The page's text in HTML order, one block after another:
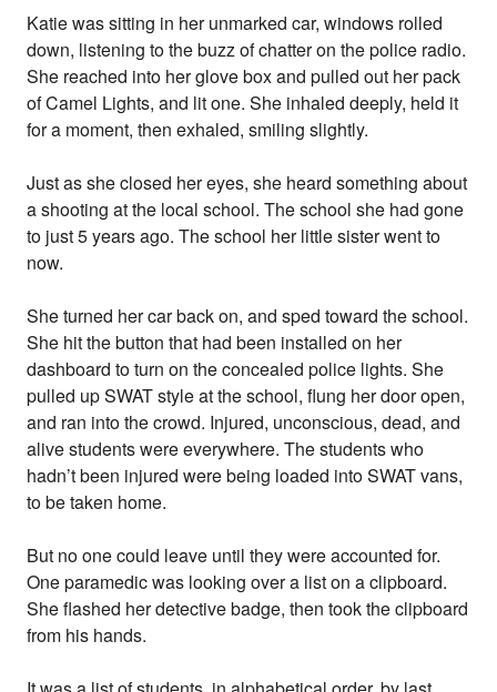
Katie was sitting in her unmarked car, windows rolled
down, listening to the buzz of chatter on the police radio.
She reached into her glove box and pulled out her pack
of Camel Lights, and lit one. She inhaled deeply, held it
for a moment, then exhaled, smiling slightly.
Just as she closed her eyes, she heard something about
a shooting at the local school. The school she had gone
to just 5 years ago. The school her little sister went to
now.
She turned her car back on, and sped toward the school.
She hit the button that had been installed on her
dashboard to turn on the concealed police lights. She
pulled up SWAT style at the school, flung her door open,
and ran into the crowd. Injured, unconscious, dead, and
alive students were everywhere. The students who
hadn’t been injured were being loaded into SWAT vans,
to be taken home.
But no one could leave until they were accounted for.
One paramedic was looking over a list on a clipboard.
She flashed her detective badge, then took the clipboard
from his hands.